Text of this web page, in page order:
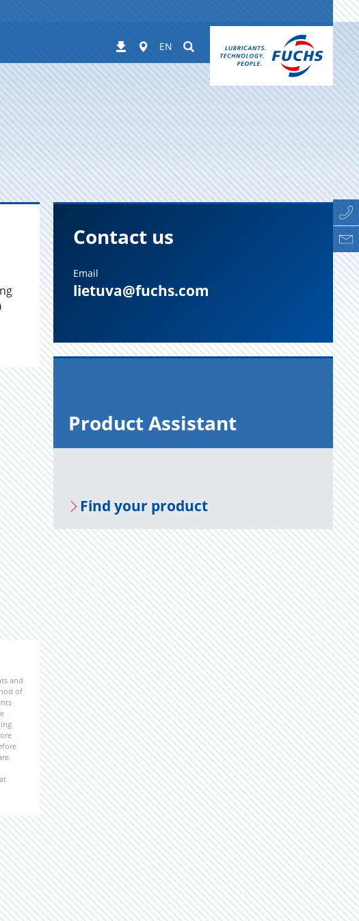
Downloads
Worldwide
EN Suchen
and
of
Contact us
Email
lietuva@fuchs.com
Prod­uct As­sis­tant
Find your prod­uct